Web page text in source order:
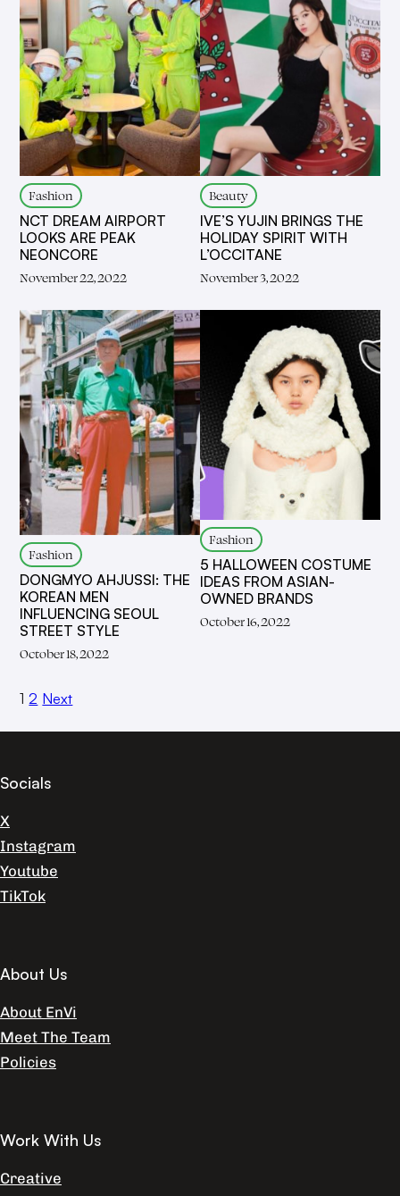
Fashion
NCT DREAM AIRPORT
LOOKS ARE PEAK
NEONCORE
November 22, 2022
Beauty
IVE’S YUJIN BRINGS THE
HOLIDAY SPIRIT WITH
L’OCCITANE
November 3, 2022
Fashion
DONGMYO AHJUSSI: THE
KOREAN MEN
INFLUENCING SEOUL
STREET STYLE
October 18, 2022
Fashion
5 HALLOWEEN COSTUME
IDEAS FROM ASIAN-
OWNED BRANDS
October 16, 2022
1 2 Next
Socials
X
Instagram
Youtube
TikTok
About Us
About EnVi
Meet The Team
Policies
Work With Us
Creative